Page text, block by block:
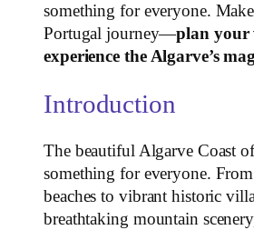
something for everyone.
Portugal journey—plan your
experience the Algarve’s
Introduction
The beautiful Algarve Coast
something for everyone.
beaches to vibrant historic
breathtaking mountain